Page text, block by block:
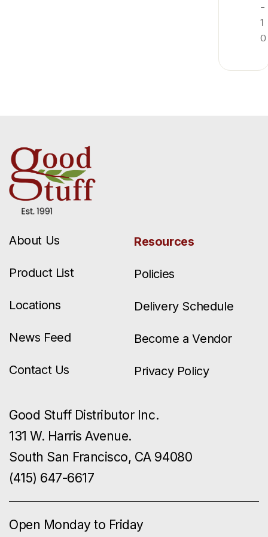
-
1
0
About Us
Product List
Locations
News Feed
Contact Us
Resources
Policies
Delivery Schedule
Become a Vendor
Privacy Policy
Good Stuff Distributor Inc.
131 W. Harris Avenue.
South San Francisco, CA 94080
(415) 647-6617
Open Monday to Friday